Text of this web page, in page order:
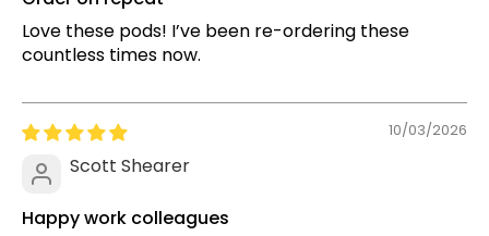
Love these pods! I’ve been re-ordering these
countless times now.
10/03/2026
Scott Shearer
Happy work colleagues